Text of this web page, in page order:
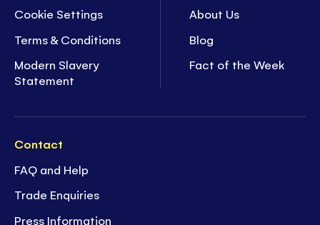
Cookie Settings
Terms & Conditions
Modern Slavery
Statement
About Us
Blog
Fact of the Week
Contact
FAQ and Help
Trade Enquiries
Press Information